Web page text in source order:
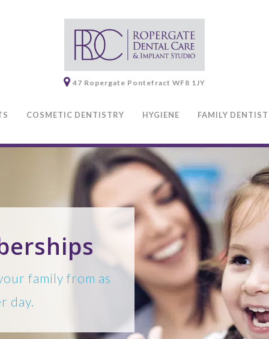
47 Ropergate Pontefract WF8 1JY
COSMETIC DENTISTRY HYGIENE FAMILY
family from as
day.